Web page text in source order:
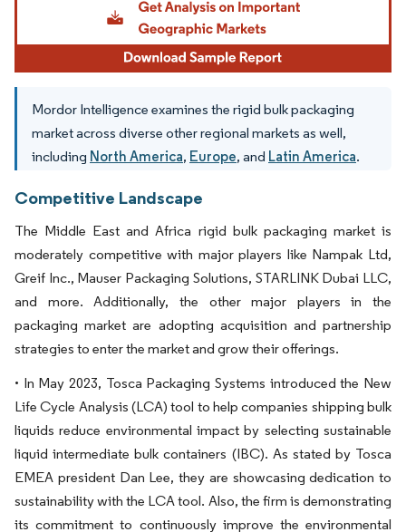
Mordor Intelligence examines the rigid bulk packaging
market across diverse other regional markets as well,
including North America, Europe, and Latin America.
Competitive Landscape
The Middle East and Africa rigid bulk packaging market is
moderately competitive with major players like Nampak Ltd,
Greif Inc., Mauser Packaging Solutions, STARLINK Dubai LLC,
and more. Additionally, the other major players in the
packaging market are adopting acquisition and partnership
strategies to enter the market and grow their offerings.
• In May 2023, Tosca Packaging Systems introduced the New
Life Cycle Analysis (LCA) tool to help companies shipping bulk
liquids reduce environmental impact by selecting sustainable
liquid intermediate bulk containers (IBC). As stated by Tosca
EMEA president Dan Lee, they are showcasing dedication to
sustainability with the LCA tool. Also, the firm is demonstrating
its commitment to continuously improve the environmental